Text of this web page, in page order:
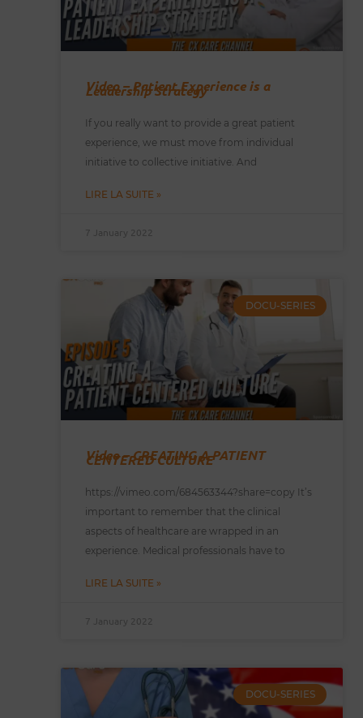
Video – Patient Experience is a
Leadership Strategy
If you really want to provide a great patient
experience, we must move from individual
initiative to collective initiative. And
LIRE LA SUITE »
7 January 2022
DOCU-SERIES
Video – CREATING A PATIENT
CENTERED CULTURE
https://vimeo.com/684563344?share=copy It’s
important to remember that the clinical
aspects of healthcare are wrapped in an
experience. Medical professionals have to
LIRE LA SUITE »
7 January 2022
DOCU-SERIES